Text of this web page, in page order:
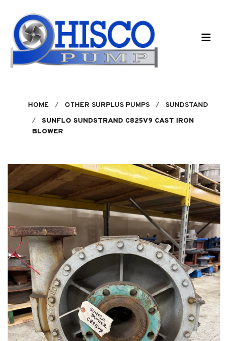
HOME OTHER SURPLUS PUMPS
SUNDSTAND
SUNFLO SUNDSTRAND C825V9 CAST IRON
BLOWER